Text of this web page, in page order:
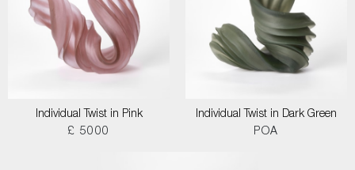
Individual Twist in Pink
£ 5000
Individual Twist in Dark Green
POA